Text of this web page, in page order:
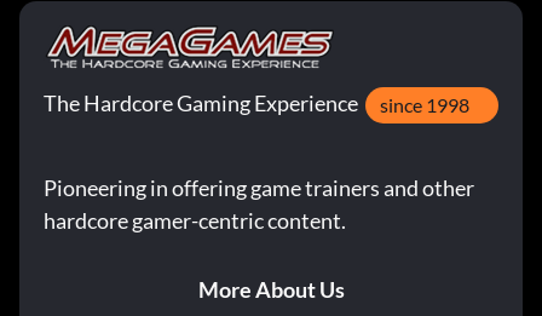
The Hardcore Gaming Experience since 1998
Pioneering in offering game trainers and other
hardcore gamer-centric content.
More About Us